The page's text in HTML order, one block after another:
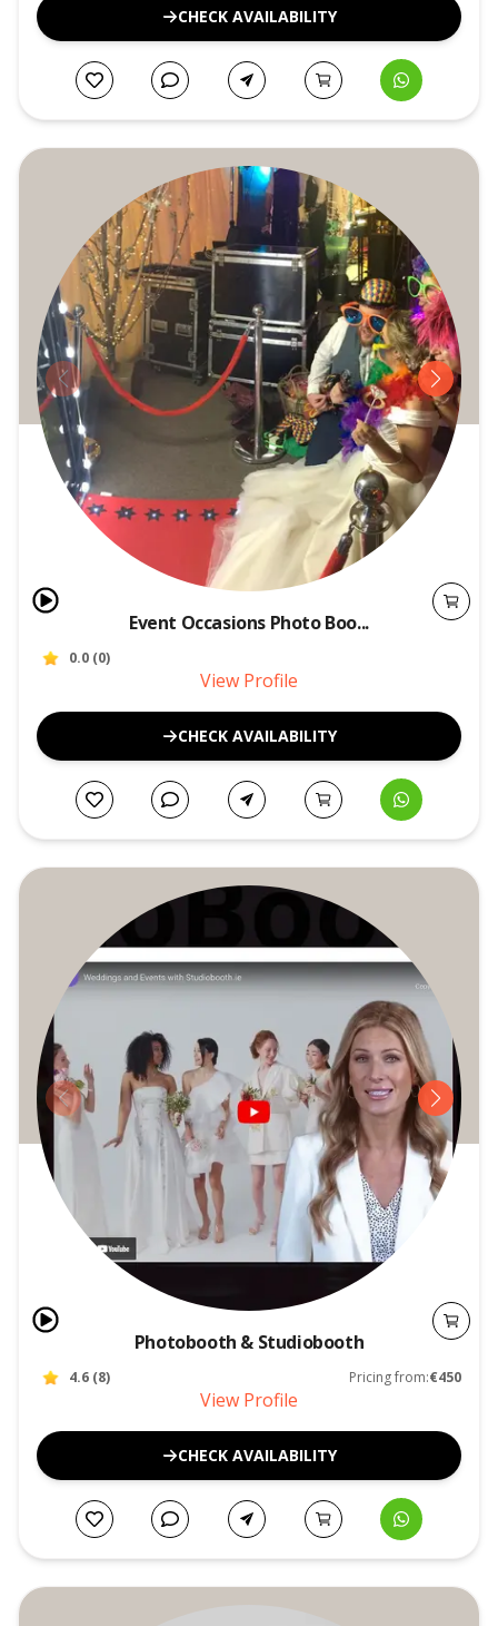
CHECK AVAILABILITY
Event Occasions Photo Boo...
0.0 (0)
View Profile
CHECK AVAILABILITY
Photobooth & Studiobooth
4.6 (8) Pricing from:€450
View Profile
CHECK AVAILABILITY